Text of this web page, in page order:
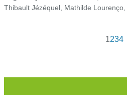
Thibault Jézéquel, Mathilde Lourenço,
1234